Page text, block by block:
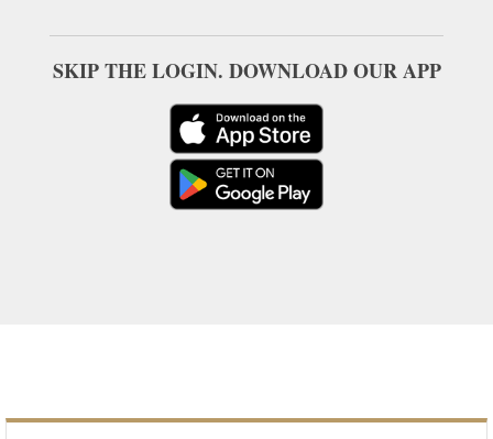
SKIP THE LOGIN. DOWNLOAD OUR APP